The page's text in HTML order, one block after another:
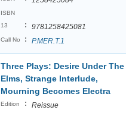
ISBN
13
: 9781258425081
Call No : P.MER.T.1
Three Plays: Desire Under The
Elms, Strange Interlude,
Mourning Becomes Electra
Edition : Reissue